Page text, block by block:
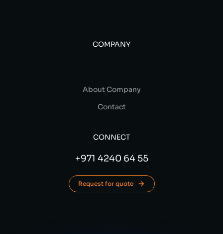
COMPANY
About Company
Contact
CONNECT
+971 4240 64 55
Request for quote